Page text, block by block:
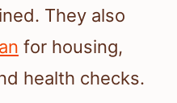
They also
for housing,
health checks.